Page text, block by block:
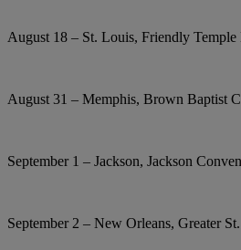
August 18 – St. Louis, Friendly
August 31 – Memphis, Brown Baptist
September 1 – Jackson, Jackson
September 2 – New Orleans, Greater